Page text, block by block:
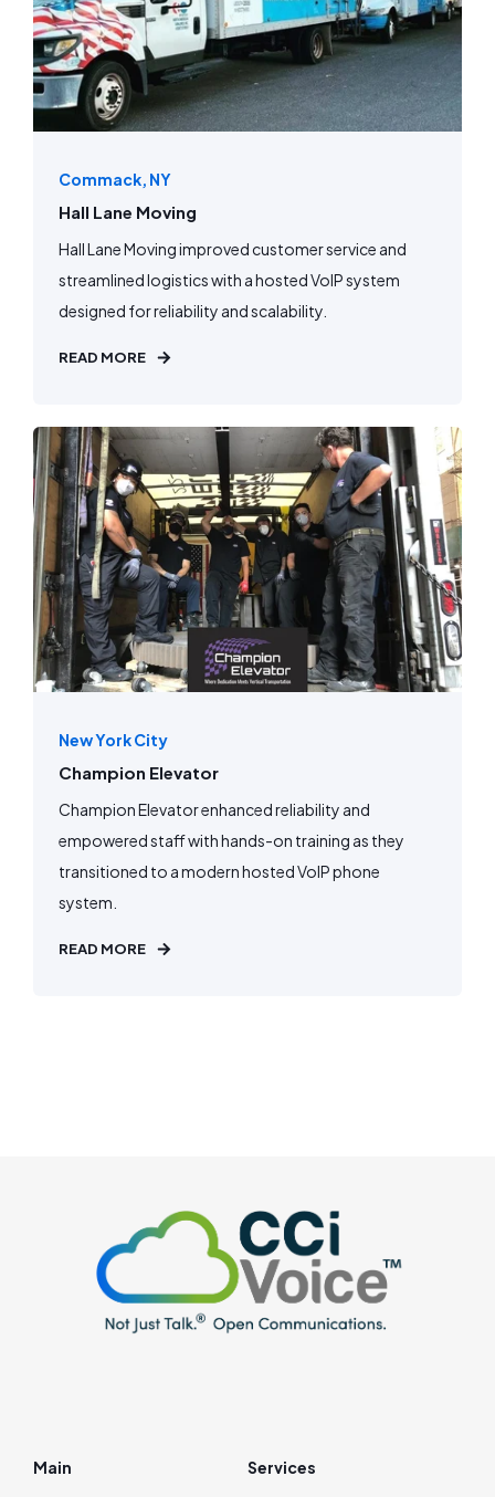
Commack, NY
Hall Lane Moving
Hall Lane Moving improved customer service and
streamlined logistics with a hosted VoIP system
designed for reliability and scalability.
READ MORE
New York City
Champion Elevator
Champion Elevator enhanced reliability and
empowered staff with hands-on training as they
transitioned to a modern hosted VoIP phone
system.
READ MORE
Main Services